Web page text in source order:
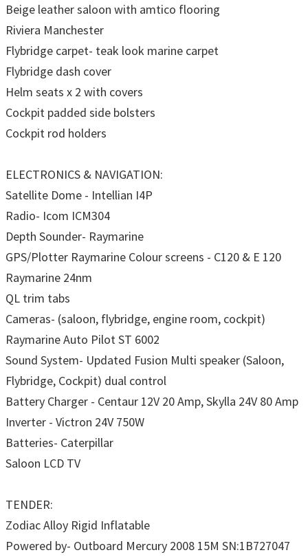
Beige leather saloon with amtico flooring
Riviera Manchester
Flybridge carpet- teak look marine carpet
Flybridge dash cover
Helm seats x 2 with covers
Cockpit padded side bolsters
Cockpit rod holders
ELECTRONICS & NAVIGATION:
Satellite Dome - Intellian I4P
Radio- Icom ICM304
Depth Sounder- Raymarine
GPS/Plotter Raymarine Colour screens - C120 & E 120
Raymarine 24nm
QL trim tabs
Cameras- (saloon, flybridge, engine room, cockpit)
Raymarine Auto Pilot ST 6002
Sound System- Updated Fusion Multi speaker (Saloon,
Flybridge, Cockpit) dual control
Battery Charger - Centaur 12V 20 Amp, Skylla 24V 80 Amp
Inverter - Victron 24V 750W
Batteries- Caterpillar
Saloon LCD TV
TENDER:
Zodiac Alloy Rigid Inflatable
Powered by- Outboard Mercury 2008 15M SN:1B727047